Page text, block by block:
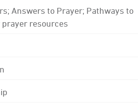
Answers to Prayer; Pathways to
resources